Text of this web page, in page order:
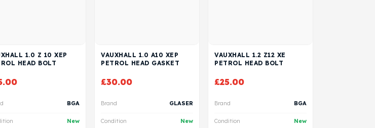
1.0 Z 10 XEP
HEAD BOLT
BGA
New
VAUXHALL 1.0 A10 XEP
PETROL HEAD GASKET
£30.00
Brand GLASER
Condition New
VAUXHALL 1.2 Z12 XE
PETROL HEAD BOLT
£25.00
Brand BGA
Condition New